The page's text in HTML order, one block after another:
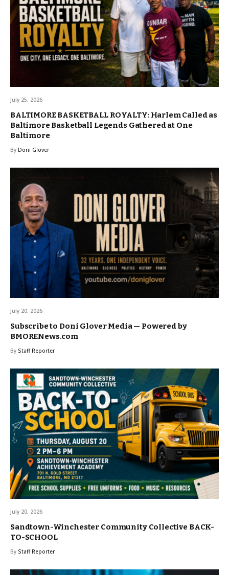
July 25, 2026
BALTIMORE BASKETBALL ROYALTY: Harlem Called as
Baltimore Basketball Legends Gathered at One
Baltimore
By Doni Glover
July 20, 2026
Subscribe to Doni Glover Media — Powered by
BMORENews.com
By Staff Reporter
July 20, 2026
Sandtown-Winchester Community Collective BACK-
TO-SCHOOL
By Staff Reporter